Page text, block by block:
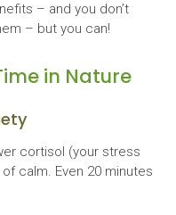
– and you don’t
– but you can!
in Nature
cortisol (your stress
calm. Even 20 minutes